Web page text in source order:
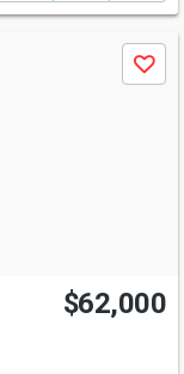
Save
$62,000